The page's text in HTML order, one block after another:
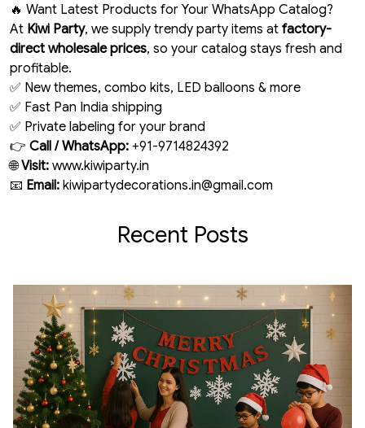
🔥 Want Latest Products for Your WhatsApp Catalog?
At Kiwi Party, we supply trendy party items at factory-
direct wholesale prices, so your catalog stays fresh and
profitable.
✅ New themes, combo kits, LED balloons & more
✅ Fast Pan India shipping
✅ Private labeling for your brand
👉 Call / WhatsApp: +91-9714824392
🌐Visit: www.kiwiparty.in
📧 Email: kiwipartydecorations.in@gmail.com
Recent Posts